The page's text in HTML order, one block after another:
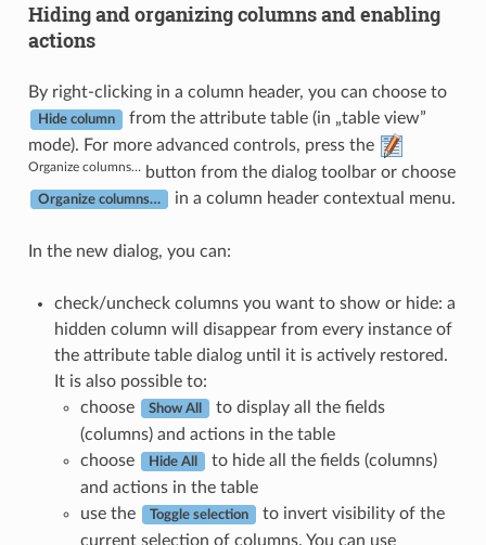
Hiding and organizing columns and enabling
actions
By right-clicking in a column header, you can choose to
Hide column
from the attribute table (in „table view”
mode). For more advanced controls, press the
Organize columns…button from the dialog toolbar or choose
Organize columns… in a column header contextual menu.
In the new dialog, you can:
check/uncheck columns you want to show or hide: a
hidden column will disappear from every instance of
the attribute table dialog until it is actively restored.
It is also possible to:
choose
Show All
to display all the fields
(columns) and actions in the table
choose
Hide All
to hide all the fields (columns)
and actions in the table
use the
Toggle selection
to invert visibility of the
current selection of columns. You can use